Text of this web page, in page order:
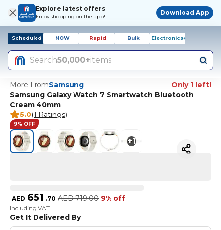
Explore latest offers
Enjoy shopping on the app!
Download App
Scheduled NOW Rapid Bulk Electronics+
Search50,000+items
More FromSamsung
Only 1 left!
Samsung Galaxy Watch 7 Smartwatch Bluetooth
Cream 40mm
5.0(1 Ratings)
9% OFF
+1
AED 651 .70 AED 719.00 9% off
Including VAT
Get It Delivered By